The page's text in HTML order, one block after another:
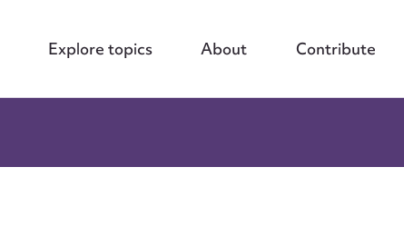
Explore topics About Contribute